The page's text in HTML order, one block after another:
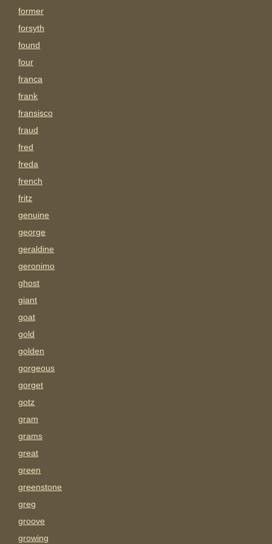
former
forsyth
found
four
franca
frank
fransisco
fraud
fred
freda
french
fritz
genuine
george
geraldine
geronimo
ghost
giant
goat
gold
golden
gorgeous
gorget
gotz
gram
grams
great
green
greenstone
greg
groove
growing